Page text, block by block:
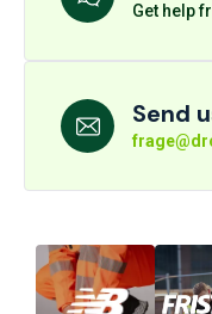
Get help
Send